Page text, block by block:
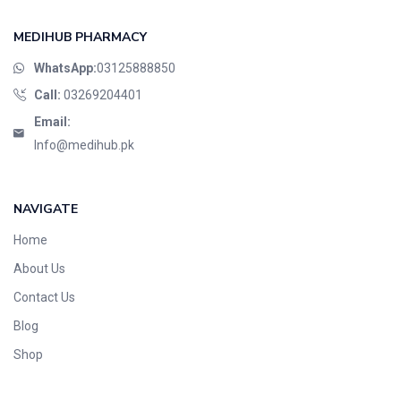
MEDIHUB PHARMACY
WhatsApp:03125888850
Call: 03269204401
Email:
Info@medihub.pk
NAVIGATE
Home
About Us
Contact Us
Blog
Shop